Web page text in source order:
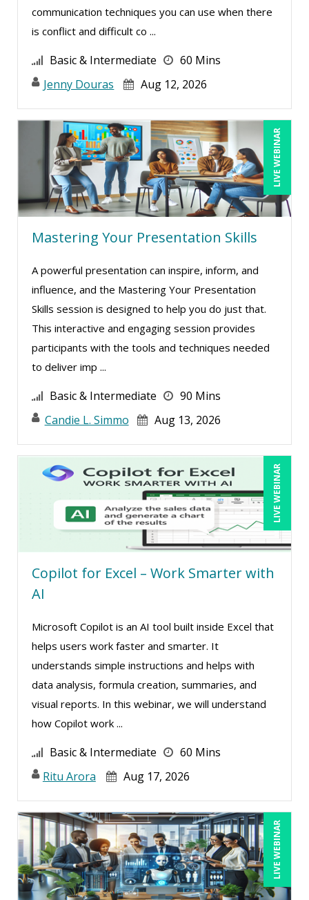
communication techniques you can use when there
is conflict and difficult co ...
Basic & Intermediate
60 Mins
Jenny Douras
Aug 12, 2026
LIVE WEBINAR
Mastering Your Presentation Skills
A powerful presentation can inspire, inform, and
influence, and the Mastering Your Presentation
Skills session is designed to help you do just that.
This interactive and engaging session provides
participants with the tools and techniques needed
to deliver imp ...
Basic & Intermediate
90 Mins
Candie L. Simmo
Aug 13, 2026
LIVE WEBINAR
Copilot for Excel – Work Smarter with
AI
Microsoft Copilot is an AI tool built inside Excel that
helps users work faster and smarter. It
understands simple instructions and helps with
data analysis, formula creation, summaries, and
visual reports. In this webinar, we will understand
how Copilot work ...
Basic & Intermediate
60 Mins
Ritu Arora
Aug 17, 2026
LIVE WEBINAR